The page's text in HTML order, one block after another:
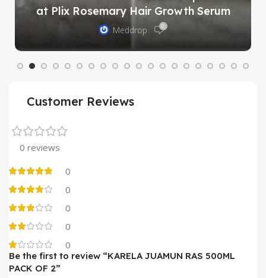
at Plix Rosemary Hair Growth Serum
Meddrop 0
Customer Reviews
0 reviews
0
0
0
0
0
Be the first to review “KARELA JUAMUN RAS 500ML
PACK OF 2”